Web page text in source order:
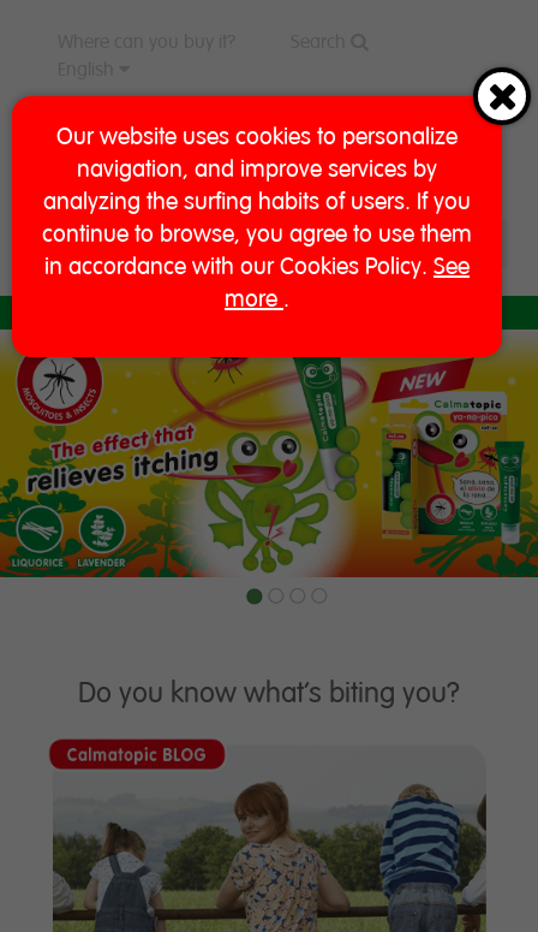
Do you know what’s biting you?
Our website uses cookies to personalize
navigation, and improve services by
analyzing the surfing habits of users. If you
continue to browse, you agree to use them
in accordance with our Cookies Policy. See
more .